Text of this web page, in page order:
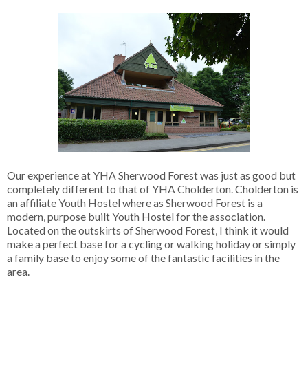
Our experience at YHA Sherwood Forest was just as good but
completely different to that of YHA Cholderton. Cholderton is
an affiliate Youth Hostel where as Sherwood Forest is a
modern, purpose built Youth Hostel for the association.
Located on the outskirts of Sherwood Forest, I think it would
make a perfect base for a cycling or walking holiday or simply
a family base to enjoy some of the fantastic facilities in the
area.